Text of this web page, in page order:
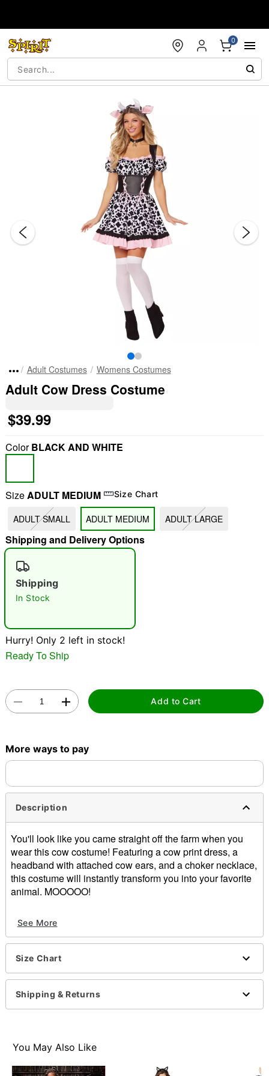
0
Adult Costumes Womens Costumes
Adult Cow Dress Costume
$39.99
ColorBLACK AND WHITE
SizeADULT MEDIUM Size Chart
ADULT SMALL ADULT MEDIUM ADULT LARGE
Shipping and Delivery Options
Shipping
In Stock
Hurry! Only 2 left in stock!
Ready To Ship
Add to Cart
More ways to pay
Description
You'll look like you came straight off the farm when you
wear this cow costume! Featuring a cow print dress, a
headband with attached cow ears, and a choker necklace,
this costume will instantly transform you into your favorite
animal. MOOOOO!
Dress
Headband
Choker necklace
Pullover style
Material: Polyester, spandex, polyurethane
Care: Spot clean
Item# 01576511
See More
Size Chart
Shipping & Returns
You May Also Like